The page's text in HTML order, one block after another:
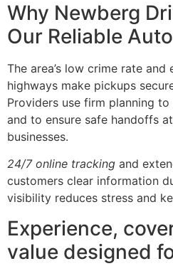
Why Newberg
Our Reliable
The area’s low crime rate
highways make pickups
Providers use firm planning
and to ensure safe handoffs
businesses.
24/7 online tracking and
customers clear information
visibility reduces stress and
Experience,
value designed